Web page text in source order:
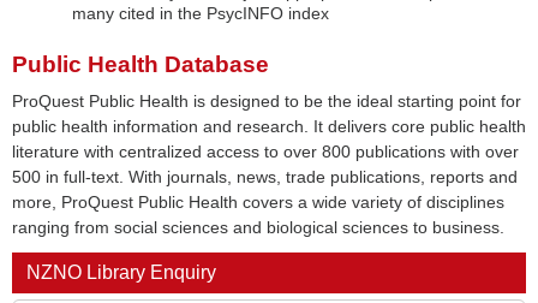
many cited in the PsycINFO index
Public Health Database
ProQuest Public Health is designed to be the ideal starting point for
public health information and research. It delivers core public health
literature with centralized access to over 800 publications with over
500 in full-text. With journals, news, trade publications, reports and
more, ProQuest Public Health covers a wide variety of disciplines
ranging from social sciences and biological sciences to business.
NZNO Library Enquiry